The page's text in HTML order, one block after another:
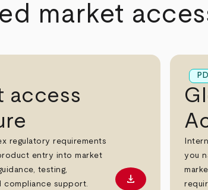
market
access
regulatory requirements
entry into market
testing,
compliance support.
Download PDF
download
you